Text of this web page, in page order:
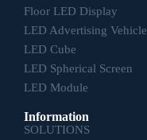
Floor LED Display
LED Advertising Vehicle
LED Cube
LED Spherical Screen
LED Module
Information
SOLUTIONS